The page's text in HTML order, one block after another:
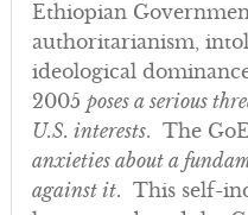
Ethiopian
authoritarianism,
ideological
2005 poses a serious
U.S. interests. The
anxieties about a
against it. This self-